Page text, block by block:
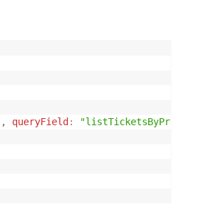
, queryField :